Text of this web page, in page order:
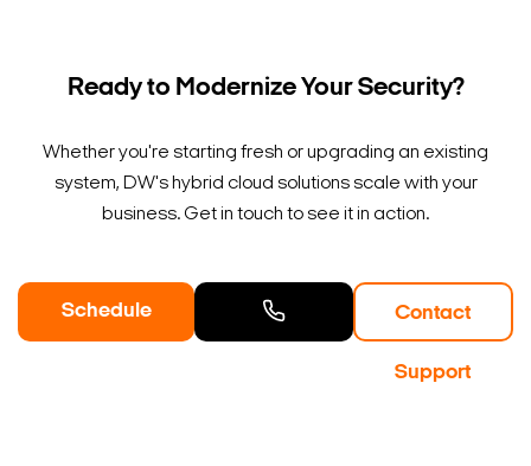
Ready to Modernize Your Security?
Whether you're starting fresh or upgrading an existing
system, DW's hybrid cloud solutions scale with your
business. Get in touch to see it in action.
Schedule Contact
Support